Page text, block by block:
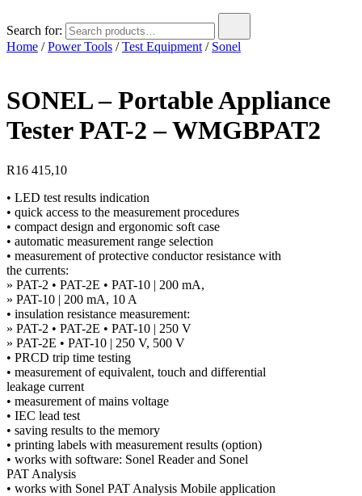
Search for:
Home /Power Tools /Test Equipment / Sonel
SONEL – Portable Appliance
Tester PAT-2 – WMGBPAT2
R16 415,10
• LED test results indication
• quick access to the measurement procedures
• compact design and ergonomic soft case
• automatic measurement range selection
• measurement of protective conductor resistance with
the currents:
» PAT-2 • PAT-2E • PAT-10 | 200 mA,
» PAT-10 | 200 mA, 10 A
• insulation resistance measurement:
» PAT-2 • PAT-2E • PAT-10 | 250 V
» PAT-2E • PAT-10 | 250 V, 500 V
• PRCD trip time testing
• measurement of equivalent, touch and differential
leakage current
• measurement of mains voltage
• IEC lead test
• saving results to the memory
• printing labels with measurement results (option)
• works with software: Sonel Reader and Sonel
PAT Analysis
• works with Sonel PAT Analysis Mobile application